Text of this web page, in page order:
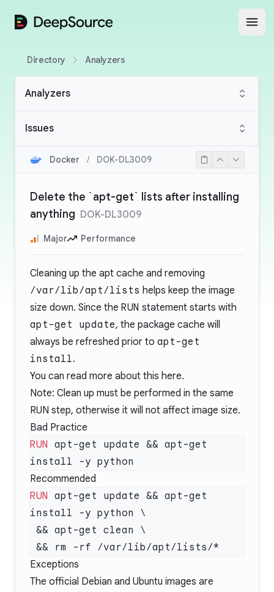
DeepSource
Directory Analyzers
Analyzers
Issues
Docker / DOK-DL3009
Delete the `apt-get` lists after installing
anything DOK-DL3009
Major Performance
Cleaning up the apt cache and removing
/var/lib/apt/lists helps keep the image
size down. Since the RUN statement starts with
apt-get update, the package cache will
always be refreshed prior to apt-get
install.
You can read more about this here.
Note: Clean up must be performed in the same
RUN step, otherwise it will not affect image size.
Bad Practice
RUN apt-get update && apt-get
Recommended
RUN apt-get update && apt-get
Exceptions
The official Debian and Ubuntu images are